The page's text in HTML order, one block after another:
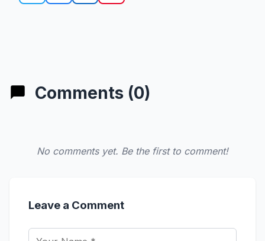
Comments (0)
No comments yet. Be the first to comment!
Leave a Comment